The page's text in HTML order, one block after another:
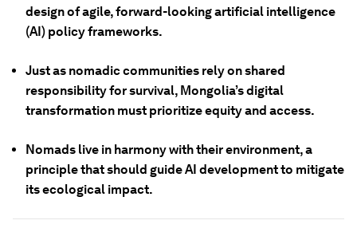
design of agile, forward-looking artificial intelligence
(AI) policy frameworks.
Just as nomadic communities rely on shared
responsibility for survival, Mongolia’s digital
transformation must prioritize equity and access.
Nomads live in harmony with their environment, a
principle that should guide AI development to mitigate
its ecological impact.